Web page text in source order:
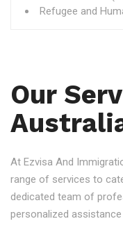
Refugee and
Our
At Ezvisa And
range of services to
dedicated team of
personalized